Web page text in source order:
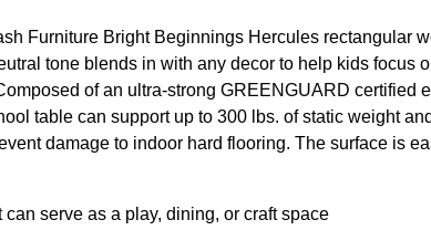
Furniture Bright Beginnings Hercules rectangular
tone blends in with any decor to help kids focus
of an ultra-strong GREENGUARD certified
table can support up to 300 lbs. of static weight
damage to indoor hard flooring. The surface is
serve as a play, dining, or craft space